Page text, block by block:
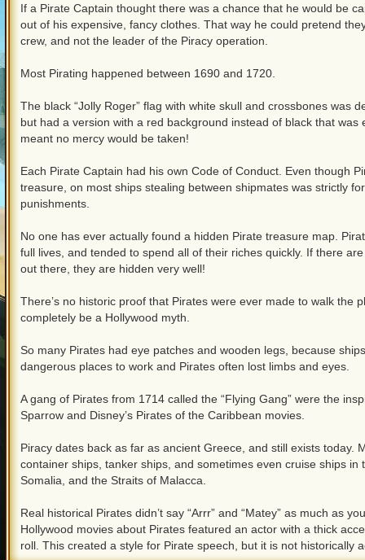
If a Pirate Captain thought there was a chance that he would be
out of his expensive, fancy clothes. That way he could pretend
crew, and not the leader of the Piracy operation.
Most Pirating happened between 1690 and 1720.
The black “Jolly Roger” flag with white skull and crossbones was
but had a version with a red background instead of black that was
meant no mercy would be taken!
Each Pirate Captain had his own Code of Conduct. Even though
treasure, on most ships stealing between shipmates was strictly
punishments.
No one has ever actually found a hidden Pirate treasure map.
full lives, and tended to spend all of their riches quickly. If there
out there, they are hidden very well!
There’s no historic proof that Pirates were ever made to walk the
completely be a Hollywood myth.
So many Pirates had eye patches and wooden legs, because
dangerous places to work and Pirates often lost limbs and eyes.
A gang of Pirates from 1714 called the “Flying Gang” were the
Sparrow and Disney’s Pirates of the Caribbean movies.
Piracy dates back as far as ancient Greece, and still exists today.
container ships, tanker ships, and sometimes even cruise ships in
Somalia, and the Straits of Malacca.
Real historical Pirates didn’t say “Arrr” and “Matey” as much as
Hollywood movies about Pirates featured an actor with a thick
roll. This created a style for Pirate speech, but it is not historically